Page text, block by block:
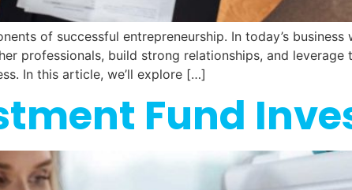
of successful entrepreneurship. In today’s
professionals, build strong relationships, and leverage
In this article, we’ll explore […]
Fund